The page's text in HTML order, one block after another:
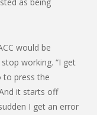
would be
working. “I get
to press the
it starts off
I get an error